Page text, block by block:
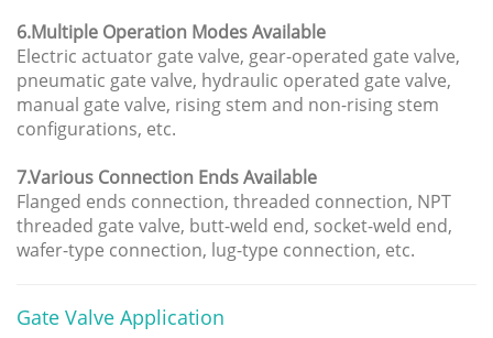
6.Multiple Operation Modes Available
Electric actuator gate valve, gear-operated gate valve,
pneumatic gate valve, hydraulic operated gate valve,
manual gate valve, rising stem and non-rising stem
configurations, etc.
7.Various Connection Ends Available
Flanged ends connection, threaded connection, NPT
threaded gate valve, butt-weld end, socket-weld end,
wafer-type connection, lug-type connection, etc.
Gate Valve Application